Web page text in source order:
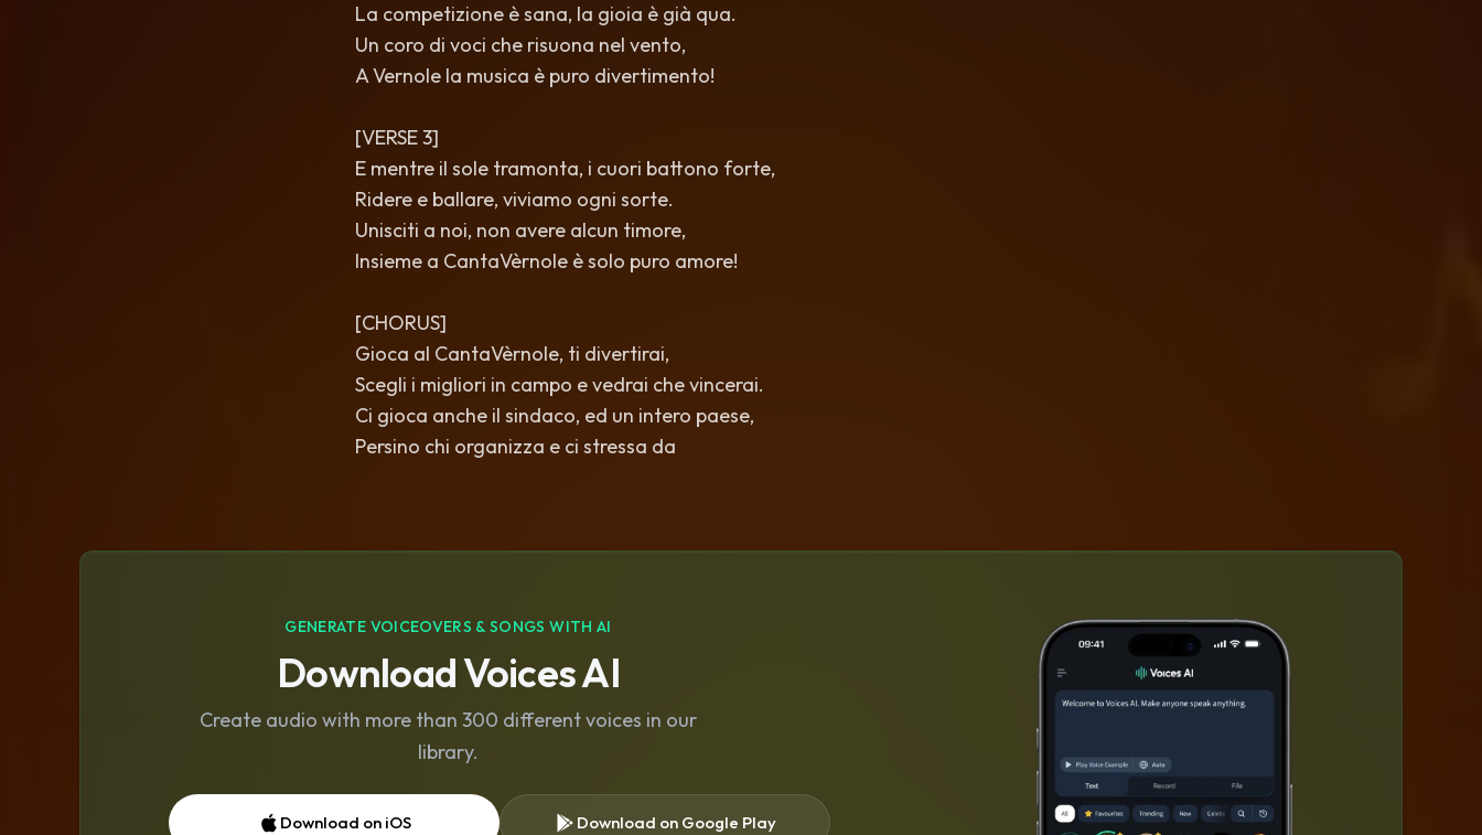
La competizione è sana, la gioia è già qua.
Un coro di voci che risuona nel vento,
A Vernole la musica è puro divertimento!
[VERSE 3]
E mentre il sole tramonta, i cuori battono forte,
Ridere e ballare, viviamo ogni sorte.
Unisciti a noi, non avere alcun timore,
Insieme a CantaVèrnole è solo puro amore!
[CHORUS]
Gioca al CantaVèrnole, ti divertirai,
Scegli i migliori in campo e vedrai che vincerai.
Ci gioca anche il sindaco, ed un intero paese,
Persino chi organizza e ci stressa da
GENERATE VOICEOVERS & SONGS WITH AI
Download Voices AI
Create audio with more than 300 different voices in our
library.
Download on iOS Download on Google Play